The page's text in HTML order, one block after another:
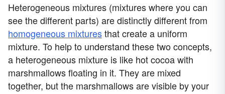
Heterogeneous mixtures (mixtures where you can
see the different parts) are distinctly different from
homogeneous mixturesthat create a uniform
mixture. To help to understand these two concepts,
a heterogeneous mixture is like hot cocoa with
marshmallows floating in it. They are mixed
together, but the marshmallows are visible by your